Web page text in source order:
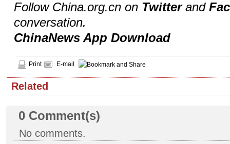
Follow China.org.cn on Twitterand
conversation.
ChinaNews App Download
Print E-mail
Related
0 Comment(s)
No comments.